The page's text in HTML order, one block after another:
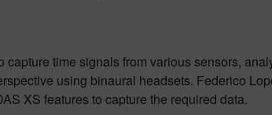
time signals from various sensors,
using binaural headsets. Federico
XS features to capture the required data.